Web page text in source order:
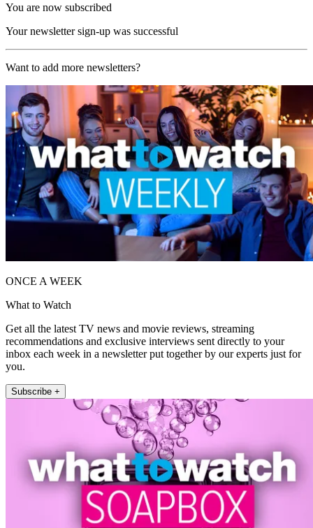
You are now subscribed
Your newsletter sign-up was successful
Want to add more newsletters?
ONCE A WEEK
What to Watch
Get all the latest TV news and movie reviews, streaming
recommendations and exclusive interviews sent directly to your
inbox each week in a newsletter put together by our experts just for
you.
Subscribe +